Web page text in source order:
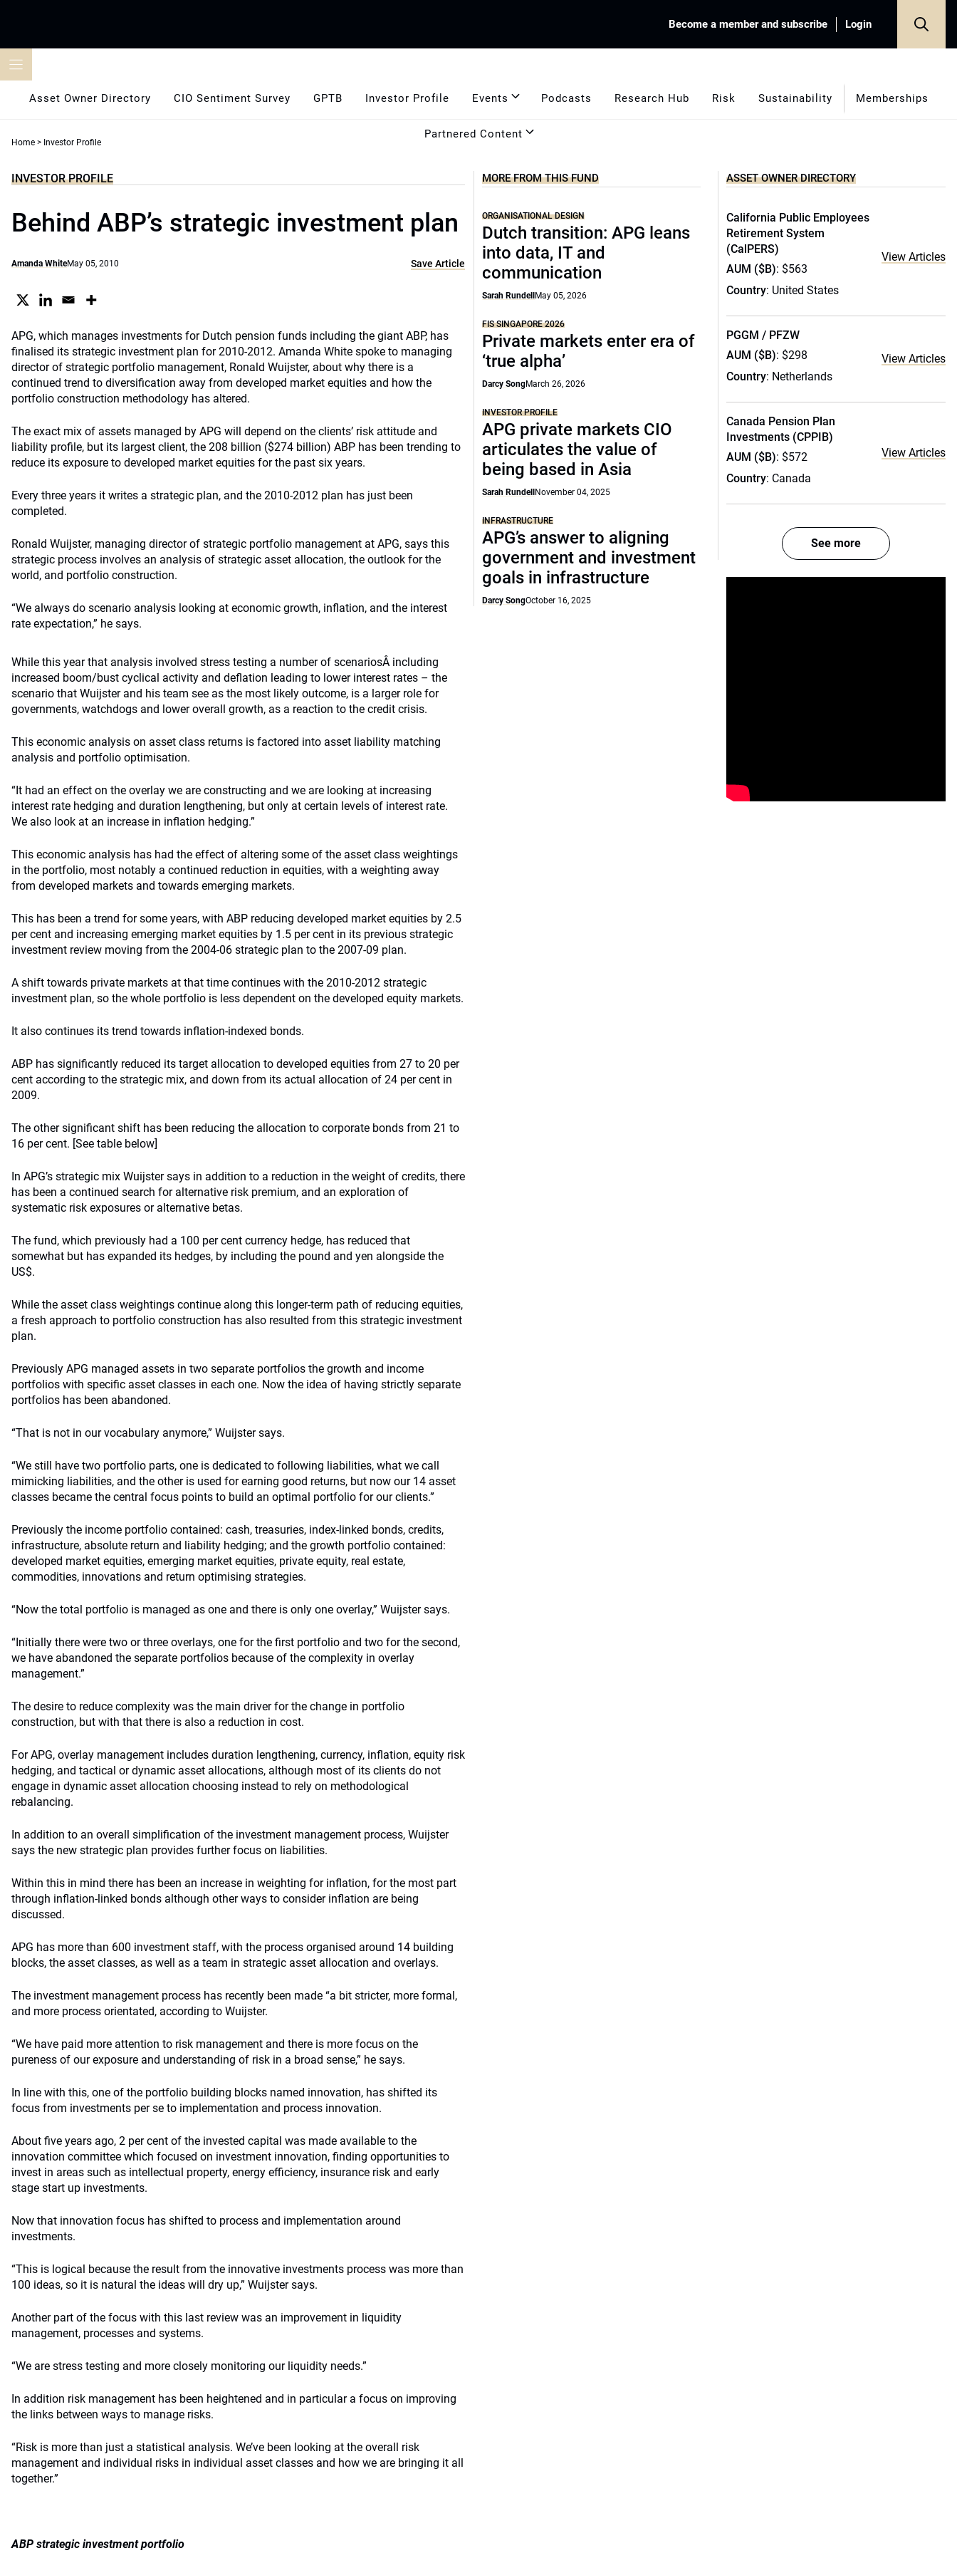
Become a member and subscribe Login
Asset Owner Directory CIO Sentiment Survey GPTB Investor Profile Events Podcasts Research Hub Risk Sustainability Memberships
Partnered Content
Home > Investor Profile
INVESTOR PROFILE
Behind ABP’s strategic investment plan
Amanda WhiteMay 05, 2010 Save Article
APG, which manages investments for Dutch pension funds including the giant ABP, has
finalised its strategic investment plan for 2010-2012. Amanda White spoke to managing
director of strategic portfolio management, Ronald Wuijster, about why there is a
continued trend to diversification away from developed market equities and how the
portfolio construction methodology has altered.
The exact mix of assets managed by APG will depend on the clients’ risk attitude and
liability profile, but its largest client, the 208 billion ($274 billion) ABP has been trending to
reduce its exposure to developed market equities for the past six years.
Every three years it writes a strategic plan, and the 2010-2012 plan has just been
completed.
Ronald Wuijster, managing director of strategic portfolio management at APG, says this
strategic process involves an analysis of strategic asset allocation, the outlook for the
world, and portfolio construction.
“We always do scenario analysis looking at economic growth, inflation, and the interest
rate expectation,” he says.
While this year that analysis involved stress testing a number of scenariosÂ including
increased boom/bust cyclical activity and deflation leading to lower interest rates – the
scenario that Wuijster and his team see as the most likely outcome, is a larger role for
governments, watchdogs and lower overall growth, as a reaction to the credit crisis.
This economic analysis on asset class returns is factored into asset liability matching
analysis and portfolio optimisation.
“It had an effect on the overlay we are constructing and we are looking at increasing
interest rate hedging and duration lengthening, but only at certain levels of interest rate.
We also look at an increase in inflation hedging.”
This economic analysis has had the effect of altering some of the asset class weightings
in the portfolio, most notably a continued reduction in equities, with a weighting away
from developed markets and towards emerging markets.
This has been a trend for some years, with ABP reducing developed market equities by 2.5
per cent and increasing emerging market equities by 1.5 per cent in its previous strategic
investment review moving from the 2004-06 strategic plan to the 2007-09 plan.
A shift towards private markets at that time continues with the 2010-2012 strategic
investment plan, so the whole portfolio is less dependent on the developed equity markets.
It also continues its trend towards inflation-indexed bonds.
ABP has significantly reduced its target allocation to developed equities from 27 to 20 per
cent according to the strategic mix, and down from its actual allocation of 24 per cent in
2009.
The other significant shift has been reducing the allocation to corporate bonds from 21 to
16 per cent. [See table below]
In APG’s strategic mix Wuijster says in addition to a reduction in the weight of credits, there
has been a continued search for alternative risk premium, and an exploration of
systematic risk exposures or alternative betas.
The fund, which previously had a 100 per cent currency hedge, has reduced that
somewhat but has expanded its hedges, by including the pound and yen alongside the
US$.
While the asset class weightings continue along this longer-term path of reducing equities,
a fresh approach to portfolio construction has also resulted from this strategic investment
plan.
Previously APG managed assets in two separate portfolios the growth and income
portfolios with specific asset classes in each one. Now the idea of having strictly separate
portfolios has been abandoned.
“That is not in our vocabulary anymore,” Wuijster says.
“We still have two portfolio parts, one is dedicated to following liabilities, what we call
mimicking liabilities, and the other is used for earning good returns, but now our 14 asset
classes became the central focus points to build an optimal portfolio for our clients.”
Previously the income portfolio contained: cash, treasuries, index-linked bonds, credits,
infrastructure, absolute return and liability hedging; and the growth portfolio contained:
developed market equities, emerging market equities, private equity, real estate,
commodities, innovations and return optimising strategies.
“Now the total portfolio is managed as one and there is only one overlay,” Wuijster says.
“Initially there were two or three overlays, one for the first portfolio and two for the second,
we have abandoned the separate portfolios because of the complexity in overlay
management.”
The desire to reduce complexity was the main driver for the change in portfolio
construction, but with that there is also a reduction in cost.
For APG, overlay management includes duration lengthening, currency, inflation, equity risk
hedging, and tactical or dynamic asset allocations, although most of its clients do not
engage in dynamic asset allocation choosing instead to rely on methodological
rebalancing.
In addition to an overall simplification of the investment management process, Wuijster
says the new strategic plan provides further focus on liabilities.
Within this in mind there has been an increase in weighting for inflation, for the most part
through inflation-linked bonds although other ways to consider inflation are being
discussed.
APG has more than 600 investment staff, with the process organised around 14 building
blocks, the asset classes, as well as a team in strategic asset allocation and overlays.
The investment management process has recently been made “a bit stricter, more formal,
and more process orientated, according to Wuijster.
“We have paid more attention to risk management and there is more focus on the
pureness of our exposure and understanding of risk in a broad sense,” he says.
In line with this, one of the portfolio building blocks named innovation, has shifted its
focus from investments per se to implementation and process innovation.
About five years ago, 2 per cent of the invested capital was made available to the
innovation committee which focused on investment innovation, finding opportunities to
invest in areas such as intellectual property, energy efficiency, insurance risk and early
stage start up investments.
Now that innovation focus has shifted to process and implementation around
investments.
“This is logical because the result from the innovative investments process was more than
100 ideas, so it is natural the ideas will dry up,” Wuijster says.
Another part of the focus with this last review was an improvement in liquidity
management, processes and systems.
“We are stress testing and more closely monitoring our liquidity needs.”
In addition risk management has been heightened and in particular a focus on improving
the links between ways to manage risks.
“Risk is more than just a statistical analysis. We’ve been looking at the overall risk
management and individual risks in individual asset classes and how we are bringing it all
together.”
ABP strategic investment portfolio
MORE FROM THIS FUND
ORGANISATIONAL DESIGN
Dutch transition: APG leans
into data, IT and
communication
Sarah Rundell May 05, 2026
FIS SINGAPORE 2026
Private markets enter era of
‘true alpha’
Darcy SongMarch 26, 2026
INVESTOR PROFILE
APG private markets CIO
articulates the value of
being based in Asia
Sarah Rundell November 04, 2025
INFRASTRUCTURE
APG’s answer to aligning
government and investment
goals in infrastructure
Darcy SongOctober 16, 2025
ASSET OWNER DIRECTORY
California Public Employees
Retirement System
(CalPERS)
AUM ($B): $563
Country: United States
View Articles
PGGM / PFZW
AUM ($B): $298
Country: Netherlands
View Articles
Canada Pension Plan
Investments (CPPIB)
AUM ($B): $572
Country: Canada
View Articles
See more